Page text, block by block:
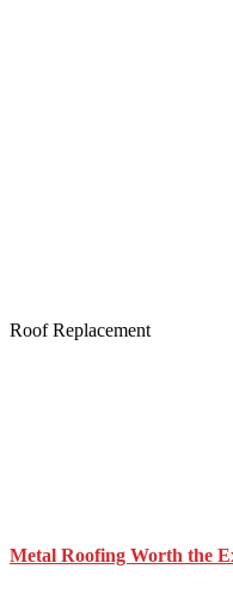
Roof Replacement
Metal Roofing Worth the